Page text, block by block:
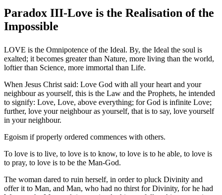
Paradox III-Love is the Realisation of the
Impossible
LOVE is the Omnipotence of the Ideal. By, the Ideal the soul is
exalted; it becomes greater than Nature, more living than the world,
loftier than Science, more immortal than Life.
When Jesus Christ said: Love God with all your heart and your
neighbour as yourself, this is the Law and the Prophets, he intended
to signify: Love, Love, above everything; for God is infinite Love;
further, love your neighbour as yourself, that is to say, love yourself
in your neighbour.
Egoism if properly ordered commences with others.
To love is to live, to love is to know, to love is to he able, to love is
to pray, to love is to be the Man-God.
The woman dared to ruin herself, in order to pluck Divinity and
offer it to Man, and Man, who had no thirst for Divinity, for he had